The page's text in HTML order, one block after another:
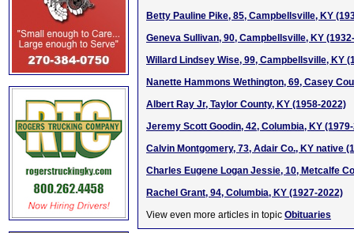
Betty Pauline Pike, 85, Campbellsville, KY
Geneva Sullivan, 90, Campbellsville, KY
Willard Lindsey Wise, 99, Campbellsville, KY
Nanette Hammons Wethington, 69, Casey
Albert Ray Jr, Taylor County, KY (1958-2022)
Jeremy Scott Goodin, 42, Columbia, KY
Calvin Montgomery, 73, Adair Co., KY native
Charles Eugene Logan Jessie, 10, Metcalfe
Rachel Grant, 94, Columbia, KY (1927-2022)
View even more articles in topic Obituaries